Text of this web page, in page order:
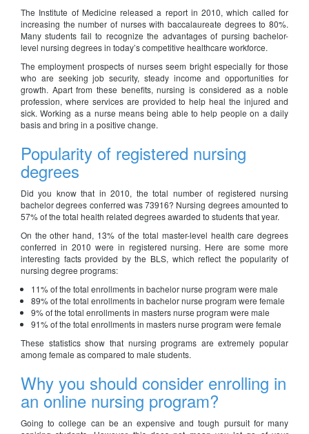
The Institute of Medicine released a report in 2010, which called for
increasing the number of nurses with baccalaureate degrees to 80%.
Many students fail to recognize the advantages of pursing bachelor-
level nursing degrees in today’s competitive healthcare workforce.
The employment prospects of nurses seem bright especially for those
who are seeking job security, steady income and opportunities for
growth. Apart from these benefits, nursing is considered as a noble
profession, where services are provided to help heal the injured and
sick. Working as a nurse means being able to help people on a daily
basis and bring in a positive change.
Popularity of registered nursing
degrees
Did you know that in 2010, the total number of registered nursing
bachelor degrees conferred was 73916? Nursing degrees amounted to
57% of the total health related degrees awarded to students that year.
On the other hand, 13% of the total master-level health care degrees
conferred in 2010 were in registered nursing. Here are some more
interesting facts provided by the BLS, which reflect the popularity of
nursing degree programs:
11% of the total enrollments in bachelor nurse program were male
89% of the total enrollments in bachelor nurse program were female
9% of the total enrollments in masters nurse program were male
91% of the total enrollments in masters nurse program were female
These statistics show that nursing programs are extremely popular
among female as compared to male students.
Why you should consider enrolling in
an online nursing program?
Going to college can be an expensive and tough pursuit for many